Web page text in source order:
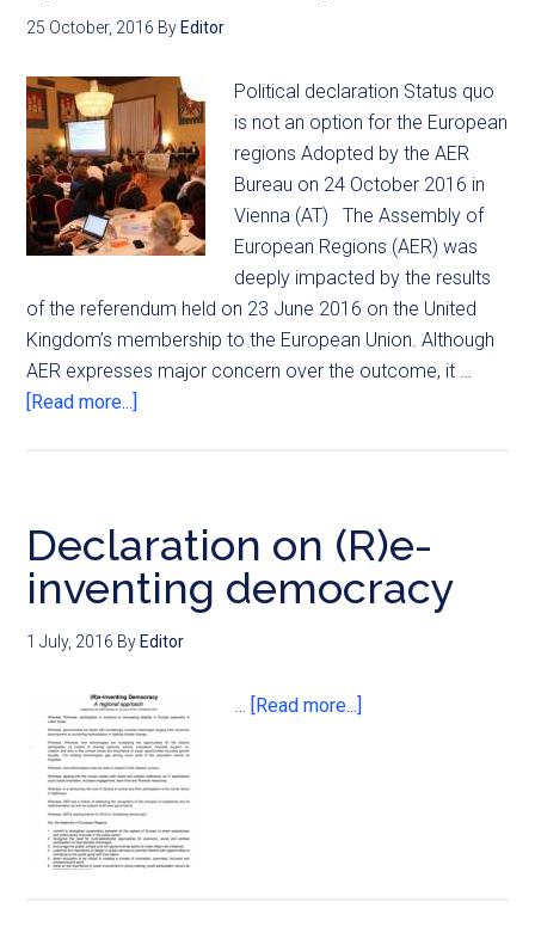
25 October, 2016 By Editor
Political declaration Status quo
is not an option for the European
regions Adopted by the AER
Bureau on 24 October 2016 in
Vienna (AT) The Assembly of
European Regions (AER) was
deeply impacted by the results
of the referendum held on 23 June 2016 on the United
Kingdom’s membership to the European Union. Although
AER expresses major concern over the outcome, it …
[Read more...]
Declaration on (R)e-
inventing democracy
1 July, 2016 By Editor
… [Read more...]